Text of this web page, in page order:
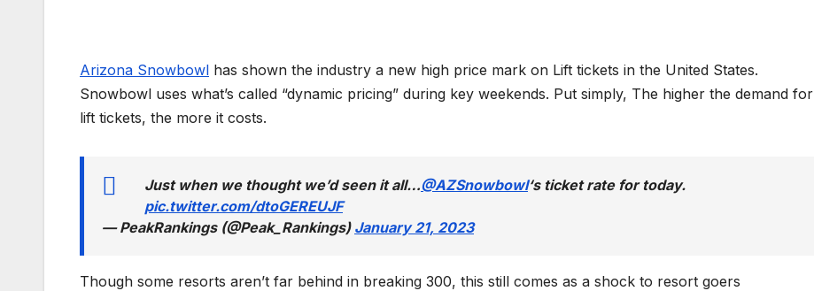
Arizona Snowbowl has shown the industry a new high price mark on Lift tickets in the United States.
Snowbowl uses what’s called “dynamic pricing” during key weekends. Put simply, The higher the demand for
lift tickets, the more it costs.
Just when we thought we’d seen it all…@AZSnowbowl‘s ticket rate for today.
pic.twitter.com/dtoGEREUJF
— PeakRankings (@Peak_Rankings) January 21, 2023
Though some resorts aren’t far behind in breaking 300, this still comes as a shock to resort goers